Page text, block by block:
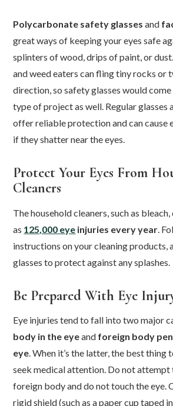
Polycarbonate safety glasses and
great ways of keeping your eyes safe
splinters of wood, drips of paint, or
and weed eaters can fling tiny rocks or
direction, so safety glasses would
type of project as well. Regular glasses
offer reliable protection and can cause
if they shatter near the eyes.
Protect Your Eyes From
Cleaners
The household cleaners, such as bleach,
as 125,000 eye injuries every year .
instructions on your cleaning products,
glasses to protect against any splashes.
Be Prepared With Eye
Eye injuries tend to fall into two major
body in the eyeand foreign body
eye. When it’s the latter, the best thing
seek medical attention. Do not attempt
foreign body and do not touch the eye.
rigid shield (such as a paper cup taped